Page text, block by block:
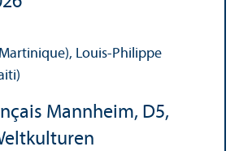
Louis-Philippe
Mannheim, D5,